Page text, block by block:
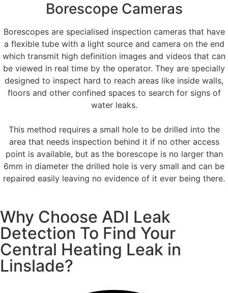
Borescope Cameras
Borescopes are specialised inspection cameras that have
a flexible tube with a light source and camera on the end
which transmit high definition images and videos that can
be viewed in real time by the operator. They are specially
designed to inspect hard to reach areas like inside walls,
floors and other confined spaces to search for signs of
water leaks.
This method requires a small hole to be drilled into the
area that needs inspection behind it if no other access
point is available, but as the borescope is no larger than
6mm in diameter the drilled hole is very small and can be
repaired easily leaving no evidence of it ever being there.
Why Choose ADI Leak
Detection To Find Your
Central Heating Leak in
Linslade?